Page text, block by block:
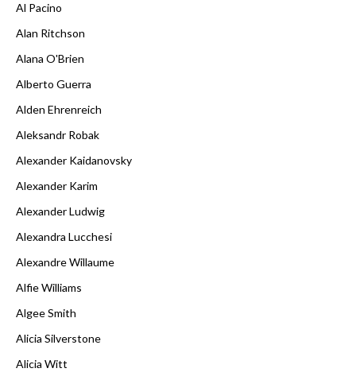
Al Pacino
Alan Ritchson
Alana O'Brien
Alberto Guerra
Alden Ehrenreich
Aleksandr Robak
Alexander Kaidanovsky
Alexander Karim
Alexander Ludwig
Alexandra Lucchesi
Alexandre Willaume
Alfie Williams
Algee Smith
Alicia Silverstone
Alicia Witt